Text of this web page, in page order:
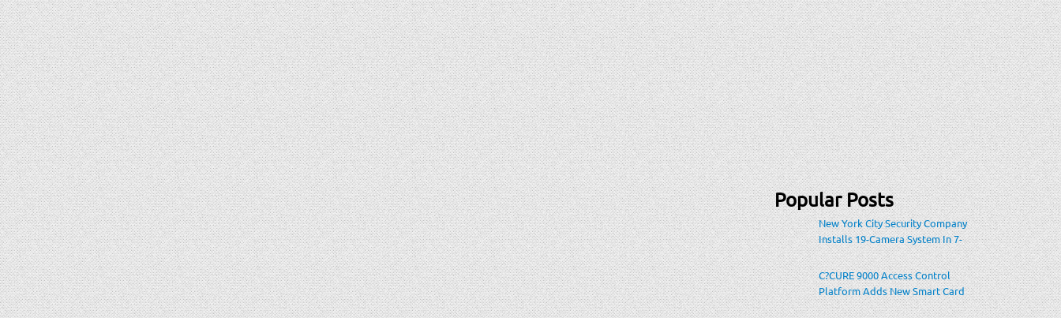
Popular Posts
New York City Security Company
Installs 19-Camera System In 7-
Eleven Store Within Heavily-
Populated Location
C?CURE 9000 Access Control
Platform Adds New Smart Card
Encoding To Increase Credential